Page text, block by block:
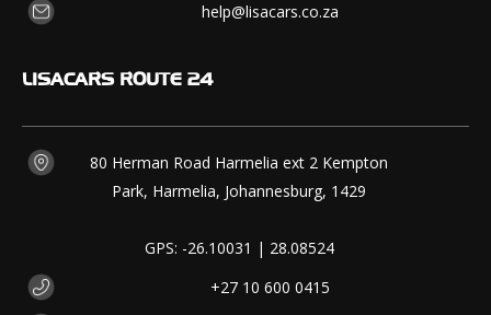
help@lisacars.co.za
LISACARS ROUTE 24
80 Herman Road Harmelia ext 2 Kempton
Park, Harmelia, Johannesburg, 1429
GPS: -26.10031 | 28.08524
+27 10 600 0415